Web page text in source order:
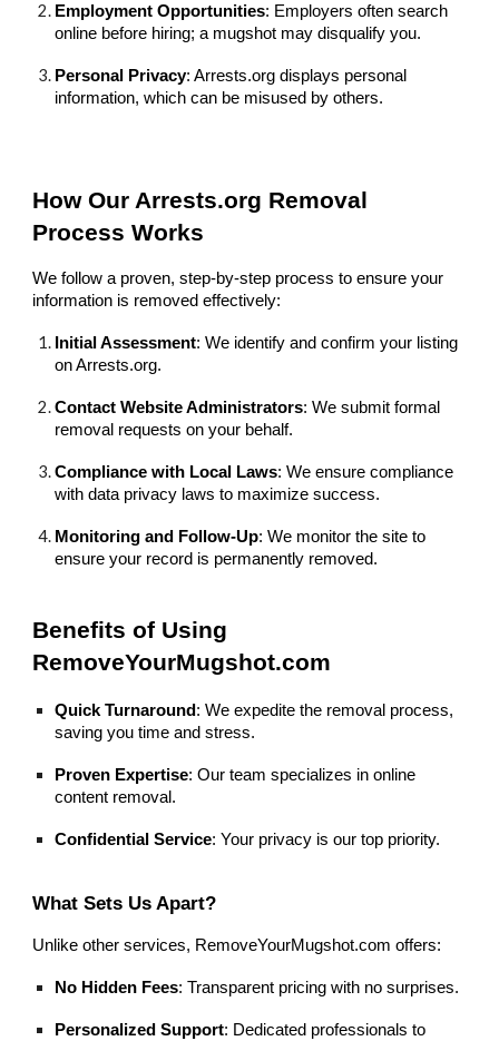
Employment Opportunities: Employers often search
online before hiring; a mugshot may disqualify you.
Personal Privacy: Arrests.org displays personal
information, which can be misused by others.
How Our Arrests.org Removal
Process Works
We follow a proven, step-by-step process to ensure your
information is removed effectively:
Initial Assessment: We identify and confirm your listing
on Arrests.org.
Contact Website Administrators: We submit formal
removal requests on your behalf.
Compliance with Local Laws: We ensure compliance
with data privacy laws to maximize success.
Monitoring and Follow-Up: We monitor the site to
ensure your record is permanently removed.
Benefits of Using
RemoveYourMugshot.com
Quick Turnaround : We expedite the removal process,
saving you time and stress.
Proven Expertise: Our team specializes in online
content removal.
Confidential Service: Your privacy is our top priority.
What Sets Us Apart?
Unlike other services, RemoveYourMugshot.com offers:
No Hidden Fees: Transparent pricing with no surprises.
Personalized Support: Dedicated professionals to